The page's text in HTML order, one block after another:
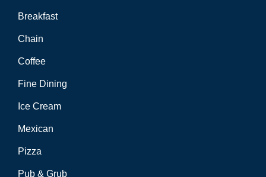
Breakfast
Chain
Coffee
Fine Dining
Ice Cream
Mexican
Pizza
Pub & Grub